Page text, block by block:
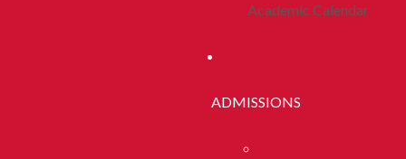
Academic Calendar
ADMISSIONS